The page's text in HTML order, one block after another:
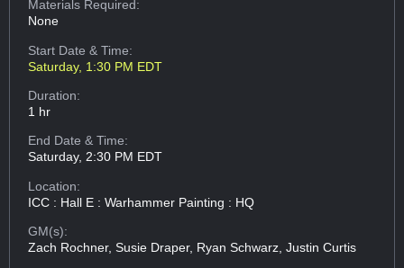
Materials Required:
None
Start Date & Time:
Saturday, 1:30 PM EDT
Duration:
1 hr
End Date & Time:
Saturday, 2:30 PM EDT
Location:
ICC : Hall E : Warhammer Painting : HQ
GM(s):
Zach Rochner, Susie Draper, Ryan Schwarz, Justin Curtis